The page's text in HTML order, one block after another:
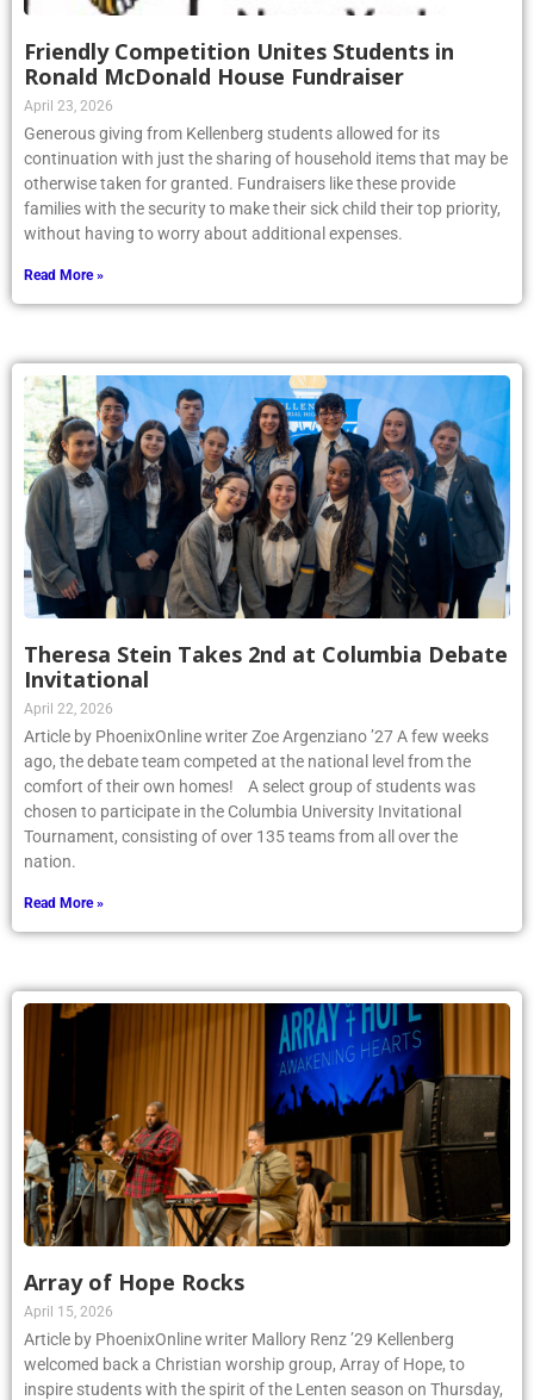
Friendly Competition Unites Students in
Ronald McDonald House Fundraiser
April 23, 2026
Generous giving from Kellenberg students allowed for its
continuation with just the sharing of household items that may be
otherwise taken for granted. Fundraisers like these provide
families with the security to make their sick child their top priority,
without having to worry about additional expenses.
Read More »
Theresa Stein Takes 2nd at Columbia Debate
Invitational
April 22, 2026
Article by PhoenixOnline writer Zoe Argenziano ’27 A few weeks
ago, the debate team competed at the national level from the
comfort of their own homes! A select group of students was
chosen to participate in the Columbia University Invitational
Tournament, consisting of over 135 teams from all over the
nation.
Read More »
Array of Hope Rocks
April 15, 2026
Article by PhoenixOnline writer Mallory Renz ’29 Kellenberg
welcomed back a Christian worship group, Array of Hope, to
inspire students with the spirit of the Lenten season on Thursday,